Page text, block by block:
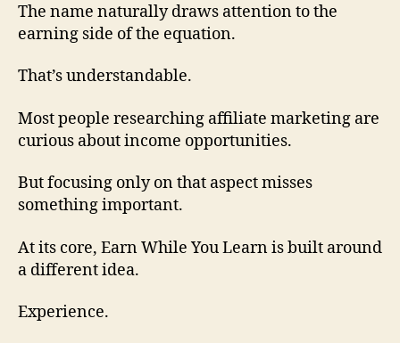
The name naturally draws attention to the
earning side of the equation.
That’s understandable.
Most people researching affiliate marketing are
curious about income opportunities.
But focusing only on that aspect misses
something important.
At its core, Earn While You Learn is built around
a different idea.
Experience.